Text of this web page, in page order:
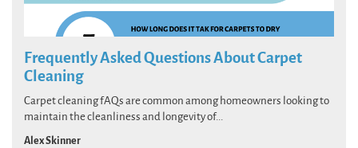
Frequently Asked Questions About Carpet
Cleaning
Carpet cleaning fAQs are common among homeowners looking to
maintain the cleanliness and longevity of...
Alex Skinner